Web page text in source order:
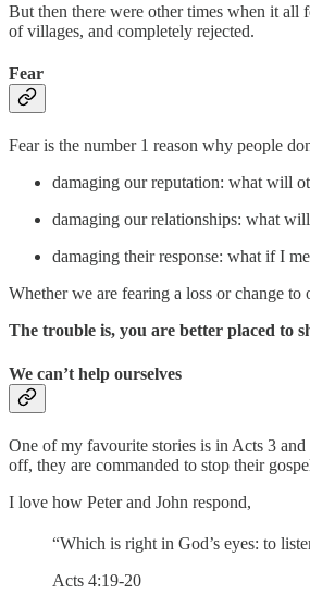
But then there were other times when it all
of villages, and completely rejected.
Fear
Fear is the number 1 reason why people
damaging our reputation: what will
damaging our relationships: what
damaging their response: what if I
Whether we are fearing a loss or change
The trouble is, you are better placed to
We can’t help ourselves
One of my favourite stories is in Acts 3
off, they are commanded to stop their
I love how Peter and John respond,
“Which is right in God’s eyes: to
Acts 4:19-20